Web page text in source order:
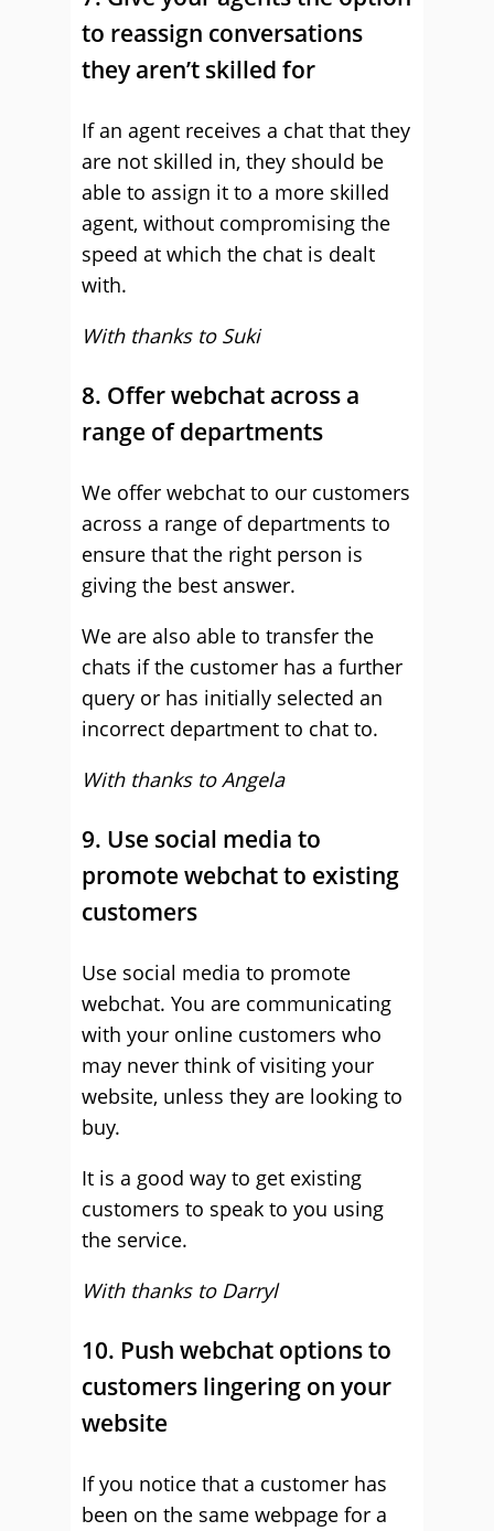
to reassign conversations
they aren’t skilled for
If an agent receives a chat that they
are not skilled in, they should be
able to assign it to a more skilled
agent, without compromising the
speed at which the chat is dealt
with.
With thanks to Suki
8. Offer webchat across a
range of departments
We offer webchat to our customers
across a range of departments to
ensure that the right person is
giving the best answer.
We are also able to transfer the
chats if the customer has a further
query or has initially selected an
incorrect department to chat to.
With thanks to Angela
9. Use social media to
promote webchat to existing
customers
Use social media to promote
webchat. You are communicating
with your online customers who
may never think of visiting your
website, unless they are looking to
buy.
It is a good way to get existing
customers to speak to you using
the service.
With thanks to Darryl
10. Push webchat options to
customers lingering on your
website
If you notice that a customer has
been on the same webpage for a